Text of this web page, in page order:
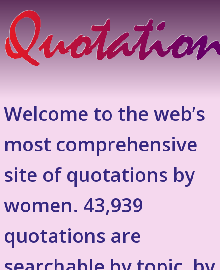
Welcome to the web’s
most comprehensive
site of quotations by
women. 43,939
quotations are